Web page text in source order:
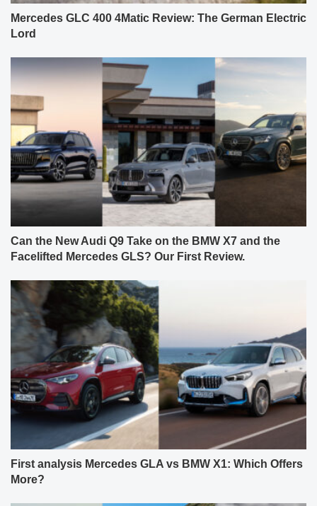
Mercedes GLC 400 4Matic Review: The German Electric
Lord
Can the New Audi Q9 Take on the BMW X7 and the
Facelifted Mercedes GLS? Our First Review.
First analysis Mercedes GLA vs BMW X1: Which Offers
More?